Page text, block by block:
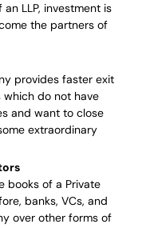
LLP, investment is
the partners of
provides faster exit
do not have
and want to close
extraordinary
books of a Private
banks, VCs, and
over other forms of